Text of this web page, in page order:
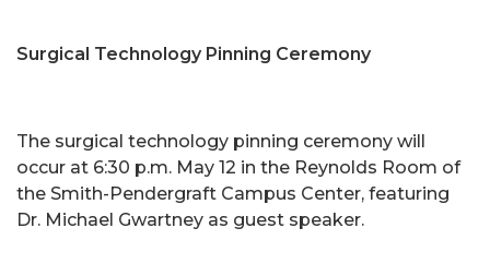
Surgical Technology Pinning Ceremony
The surgical technology pinning ceremony will
occur at 6:30 p.m. May 12 in the Reynolds Room of
the Smith-Pendergraft Campus Center, featuring
Dr. Michael Gwartney as guest speaker.